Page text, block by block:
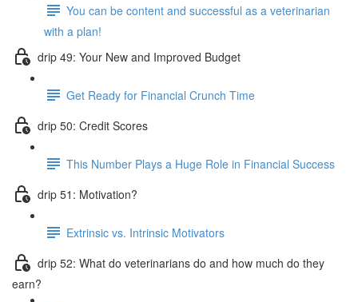
You can be content and successful as a veterinarian
with a plan!
drip 49: Your New and Improved Budget
Get Ready for Financial Crunch Time
drip 50: Credit Scores
This Number Plays a Huge Role in Financial Success
drip 51: Motivation?
Extrinsic vs. Intrinsic Motivators
drip 52: What do veterinarians do and how much do they
earn?